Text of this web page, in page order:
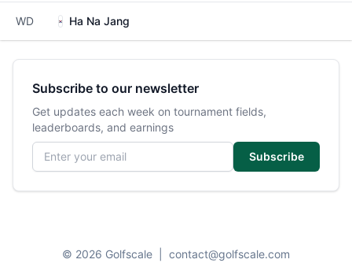
WD Ha Na Jang
Subscribe to our newsletter
Get updates each week on tournament fields,
leaderboards, and earnings
Email address
Subscribe
© 2026 Golfscale contact@golfscale.com